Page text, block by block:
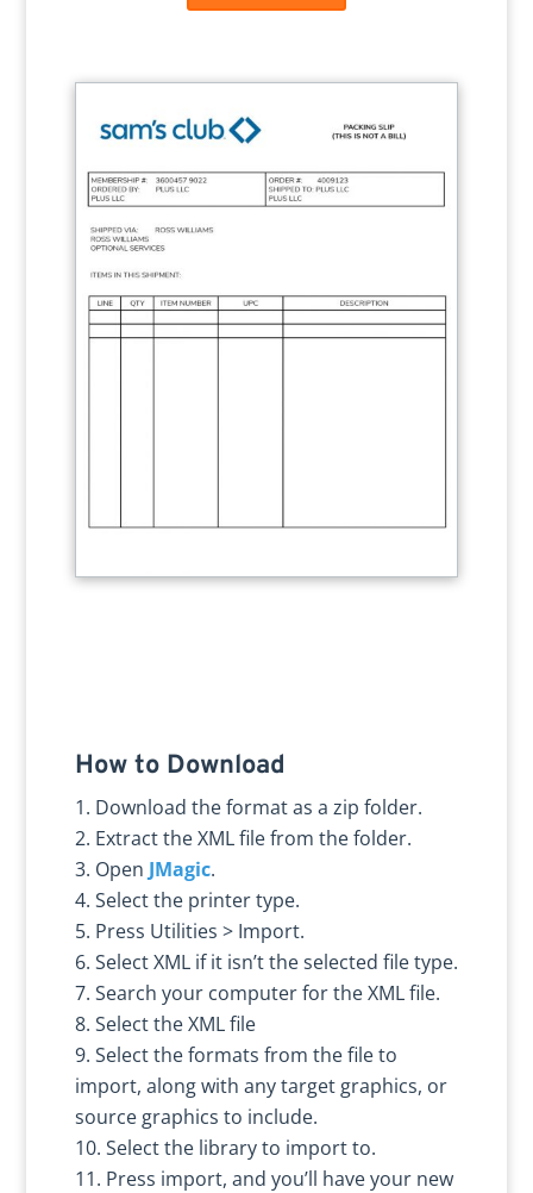
How to Download
Download the format as a zip folder.
Extract the XML file from the folder.
Open JMagic.
Select the printer type.
Press Utilities > Import.
Select XML if it isn’t the selected file type.
Search your computer for the XML file.
Select the XML file
Select the formats from the file to
import, along with any target graphics, or
source graphics to include.
Select the library to import to.
Press import, and you’ll have your new